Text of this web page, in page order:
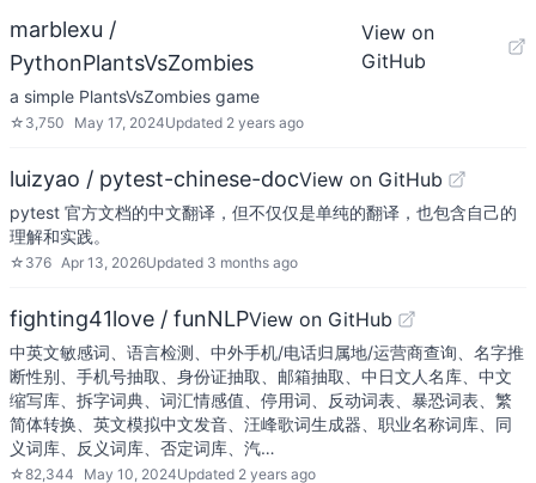
marblexu /
PythonPlantsVsZombies
View on
GitHub
a simple PlantsVsZombies game
☆ 3,750 May 17, 2024Updated 2 years ago
luizyao / pytest-chinese-docView on GitHub
pytest 官方文档的中文翻译，但不仅仅是单纯的翻译，也包含自己的
理解和实践。
☆ 376 Apr 13, 2026Updated 3 months ago
fighting41love / funNLPView on GitHub
中英文敏感词、语言检测、中外手机/电话归属地/运营商查询、名字推
断性别、手机号抽取、身份证抽取、邮箱抽取、中日文人名库、中文
缩写库、拆字词典、词汇情感值、停用词、反动词表、暴恐词表、繁
简体转换、英文模拟中文发音、汪峰歌词生成器、职业名称词库、同
义词库、反义词库、否定词库、汽…
☆82,344 May 10, 2024Updated 2 years ago